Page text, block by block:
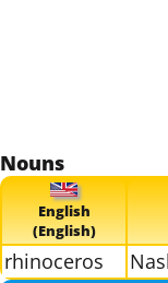
Nouns
English
(English)
rhinoceros